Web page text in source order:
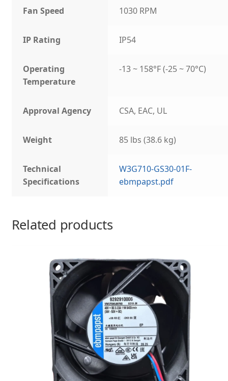
Fan Speed 1030 RPM
IP Rating IP54
Operating
Temperature
-13 ~ 158°F (-25 ~ 70°C)
Approval Agency CSA, EAC, UL
Weight 85 lbs (38.6 kg)
Technical
Specifications
W3G710-GS30-01F-
ebmpapst.pdf
Related products